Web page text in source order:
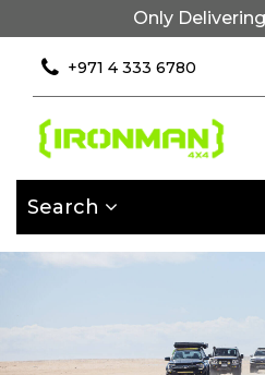
Only
+971 4 333 6780
Search
Filter×
id=9193]